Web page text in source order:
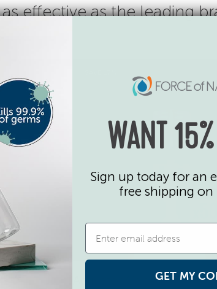
effective as the leading
Activator Capsules
WANT
Sign up today for an
free shipping on
GET MY